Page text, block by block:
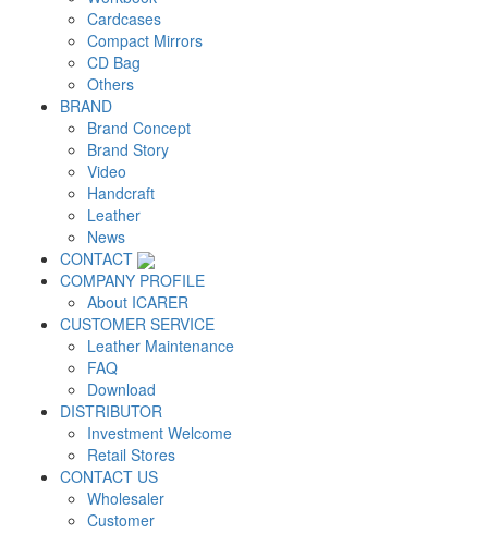
Cardcases
Compact Mirrors
CD Bag
Others
BRAND
Brand Concept
Brand Story
Video
Handcraft
Leather
News
CONTACT
COMPANY PROFILE
About ICARER
CUSTOMER SERVICE
Leather Maintenance
FAQ
Download
DISTRIBUTOR
Investment Welcome
Retail Stores
CONTACT US
Wholesaler
Customer